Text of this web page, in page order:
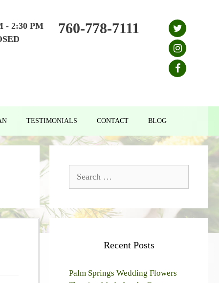
- 2:30 PM
760-778-7111
TESTIMONIALS CONTACT BLOG
for:
Recent Posts
Palm Springs Wedding Flowers